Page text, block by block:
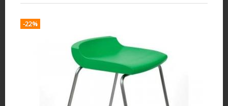
-22%